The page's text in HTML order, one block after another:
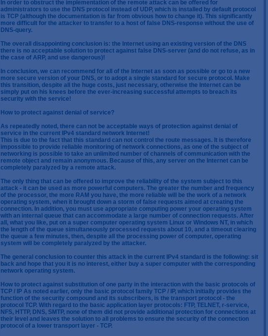
In order to obstruct the implementation of the remote attack can be offered for
administrators to use the DNS protocol instead of UDP, which is installed by default protocol
is TCP (although the documentation is far from obvious how to change it). This significantly
more difficult for the attacker to transfer to a host of false DNS-response without the use of
DNS-query.
The overall disappointing conclusion is: the Internet using an existing version of the DNS
there is no acceptable solution to protect against false DNS-server (and do not refuse, as in
the case of ARP, and use dangerous)!
In conclusion, we can recommend for all of the Internet as soon as possible or go to a new
more secure version of your DNS, or to adopt a single standard for secure protocol. Make
this transition, despite all the huge costs, just necessary, otherwise the Internet can be
simply put on his knees before the ever-increasing successful attempts to breach its
security with the service!
How to protect against denial of service?
As repeatedly noted, there can not be acceptable ways of protection against denial of
service in the current IPv4 standard network Internet!
This is due to the fact that this standard can not control the route messages. It is therefore
impossible to provide reliable monitoring of network connections, as one of the subject of
networking is possible to take an unlimited number of channels of communication with the
remote object and remain anonymous. Because of this, any server on the Internet can be
completely paralyzed by a remote attack.
The only thing that can be offered to improve the reliability of the system subject to this
attack - it can be used as more powerful computers. The greater the number and frequency
of the processor, the more RAM you have, the more reliable will be the work of a network
operating system, when it brought down a storm of false requests aimed at creating the
connection. In addition, you must use appropriate computing power your operating system
with an internal queue that can accommodate a large number of connection requests. After
all, what you like, put on a super computer operating system Linux or Windows NT, in which
the length of the queue simultaneously processed requests about 10, and a timeout clearing
the queue a few minutes, then, despite all the processing power of computer, operating
system will be completely paralyzed by the attacker.
The general conclusion to counter this attack in the current IPv4 standard is the following: sit
back and hope that you it is no interest, either buy a super computer with the corresponding
network operating system.
How to protect against substitution of one party in the interaction with the basic protocols of
TCP / IP As noted earlier, only the basic protocol family TCP / IP, which initially provides the
function of the security compound and its subscribers, is the transport protocol - the
protocol TCP. With regard to the basic application layer protocols: FTP, TELNET, r-service,
NFS, HTTP, DNS, SMTP, none of them did not provide additional protection for connections at
their level and leaves the solution to all problems to ensure the security of the connection
protocol of a lower transport layer - TCP.